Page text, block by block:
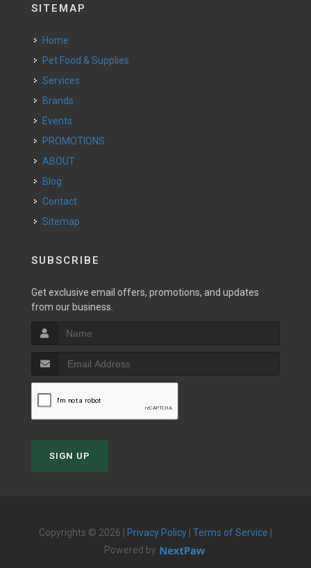
SITEMAP
Home
Pet Food & Supplies
Services
Brands
Events
PROMOTIONS
ABOUT
Blog
Contact
Sitemap
SUBSCRIBE
Get exclusive email offers, promotions, and updates
from our business.
SIGN UP
Copyrights © 2026 | Privacy Policy Terms of Service
Powered by